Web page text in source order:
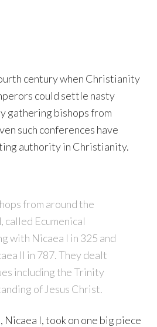
century when Christianity
could settle nasty
gathering bishops from
such conferences have
authority in Christianity.
from around the
Ecumenical
with Nicaea I in 325 and
II in 787. They dealt
including the Trinity
of Jesus Christ.
Nicaea I, took on one big piece